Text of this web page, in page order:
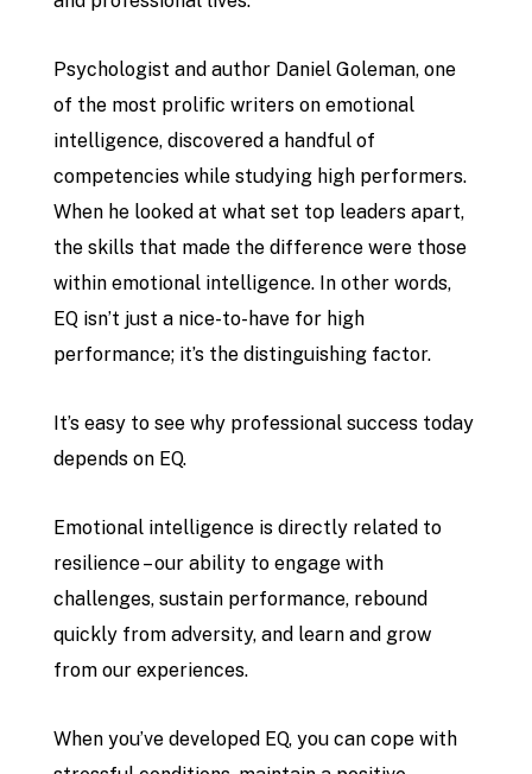
Psychologist and author Daniel Goleman, one
of the most prolific writers on emotional
intelligence, discovered a handful of
competencies while studying high performers.
When he looked at what set top leaders apart,
the skills that made the difference were those
within emotional intelligence. In other words,
EQ isn’t just a nice-to-have for high
performance; it’s the distinguishing factor.
It’s easy to see why professional success today
depends on EQ.
Emotional intelligence is directly related to
resilience – our ability to engage with
challenges, sustain performance, rebound
quickly from adversity, and learn and grow
from our experiences.
When you’ve developed EQ, you can cope with